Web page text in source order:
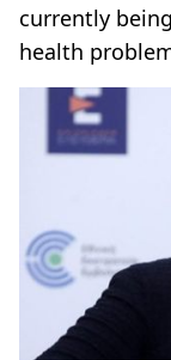
currently
health